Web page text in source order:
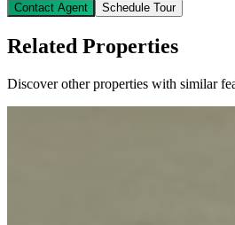
Contact Agent Schedule Tour
Related Properties
Discover other properties with similar